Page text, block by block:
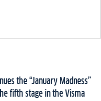
the “January Madness”
fifth stage in the Visma